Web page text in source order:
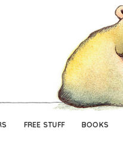
FREE STUFF BOOKS